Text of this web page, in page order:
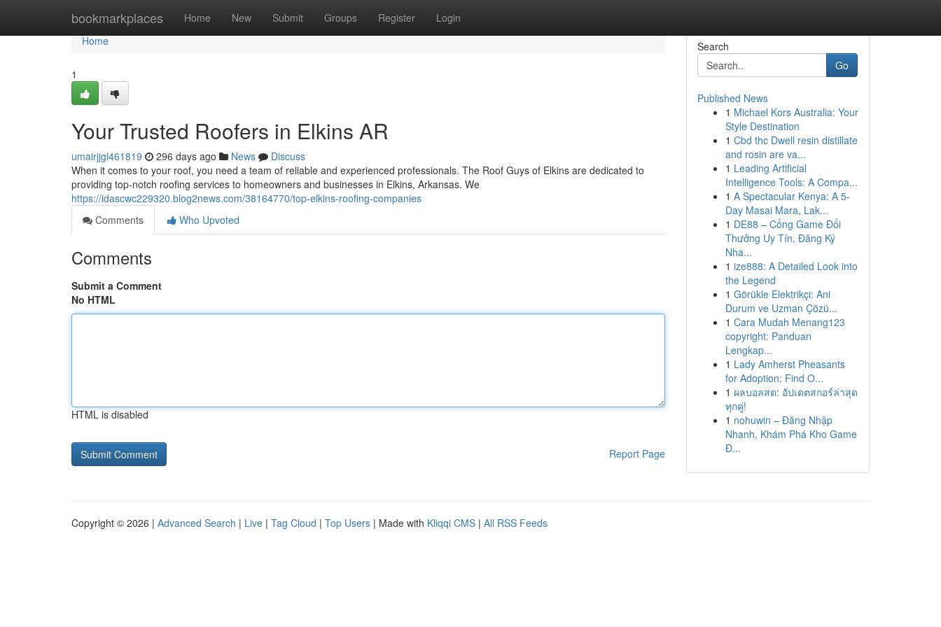
bookmarkplaces Home New Submit Groups Register Login
Home
Home
1
Your Trusted Roofers in Elkins AR
umairjjgl461819 296 days ago News
Discuss
When it comes to your roof, you need a team of reliable and experienced professionals. The Roof Guys of Elkins are dedicated to
providing top-notch roofing services to homeowners and businesses in Elkins, Arkansas. We
https://idascwc229320.blog2news.com/38164770/top-elkins-roofing-companies
Comments
Who Upvoted
Comments
Submit a Comment
No HTML
HTML is disabled
Report Page
Search
Go
Published News
1 Michael Kors Australia: Your
Style Destination
1 Cbd thc Dwell resin distillate
and rosin are va...
1 Leading Artificial
Intelligence Tools: A Compa...
1 A Spectacular Kenya: A 5-
Day Masai Mara, Lak...
1 DE88 – Cổng Game Đổi
Thưởng Uy Tín, Đăng Ký
Nha...
1 ize888: A Detailed Look into
the Legend
1 Görükle Elektrikçi: Ani
Durum ve Uzman Çözü...
1 Cara Mudah Menang123
copyright: Panduan
Lengkap...
1 Lady Amherst Pheasants
for Adoption: Find O...
1 ผลบอลสด: อัปเดตสกอร์ล่าสุด
ทุกคู่!
1 nohuwin – Đăng Nhập
Nhanh, Khám Phá Kho Game
Đ...
Copyright © 2026 | Advanced Search | Live | Tag Cloud | Top Users | Made with Kliqqi CMS | All RSS Feeds